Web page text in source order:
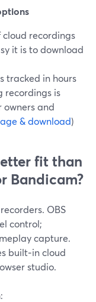
cloud recordings
it is to download
tracked in hours
recordings is
and
& download)
fit than
Bandicam?
OBS
control;
capture.
built‑in cloud
studio.